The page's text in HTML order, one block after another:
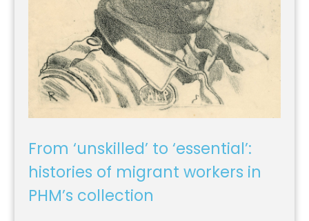
From ‘unskilled’ to ‘essential’:
histories of migrant workers in
PHM’s collection